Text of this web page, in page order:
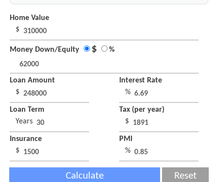
Home Value
$
Money Down/Equity $ %
Loan Amount
$
Interest Rate
%
Loan Term
Years
Tax (per year)
$
Insurance
$
PMI
%
Calculate Reset